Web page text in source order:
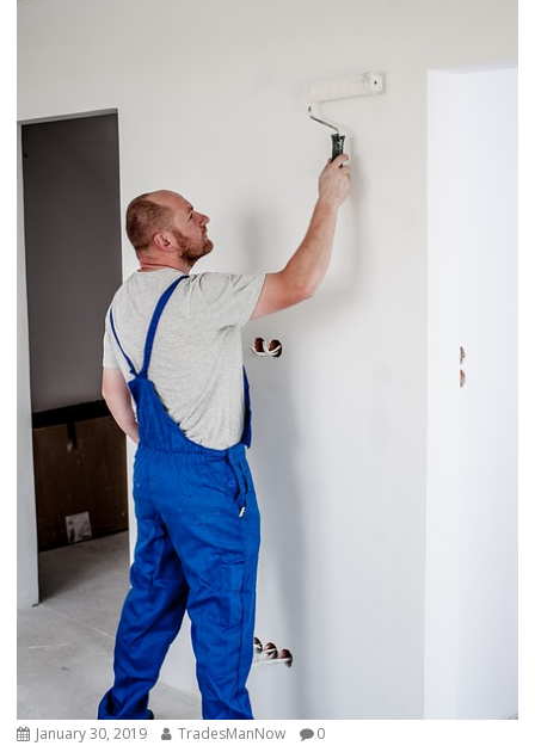
January 30, 2019 TradesManNow 0